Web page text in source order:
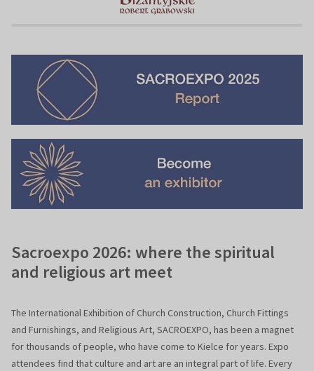
Sacroexpo 2026: where the spiritual
and religious art meet
The International Exhibition of Church Construction, Church Fittings
and Furnishings, and Religious Art, SACROEXPO, has been a magnet
for thousands of people, who have come to Kielce for years. Expo
attendees find that culture and art are an integral part of life. Every